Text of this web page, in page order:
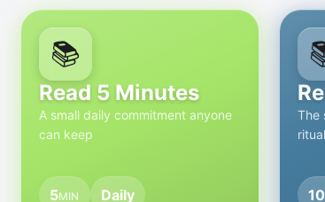
📚
Read 5 Minutes
A small daily commitment anyone
can keep
5MIN Daily
The
ritual
10